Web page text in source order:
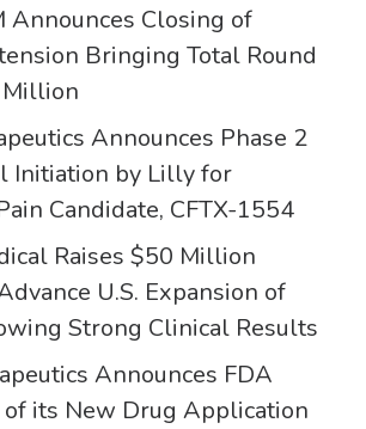
Announces Closing of
Bringing Total Round
Million
Announces Phase 2
Initiation by Lilly for
Candidate, CFTX-1554
Raises $50 Million
U.S. Expansion of
Strong Clinical Results
Announces FDA
of its New Drug Application